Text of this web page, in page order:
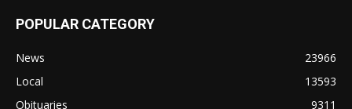
POPULAR CATEGORY
News
23966
Local
13593
Obituaries
9311